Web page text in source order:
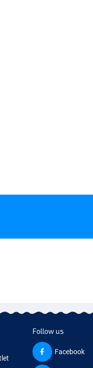
Follow us
Facebook